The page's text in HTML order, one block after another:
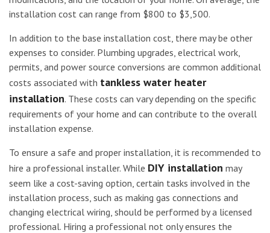
installation cost can range from $800 to $3,500.
In addition to the base installation cost, there may be other
expenses to consider. Plumbing upgrades, electrical work,
permits, and power source conversions are common additional
costs associated with tankless water heater
installation. These costs can vary depending on the specific
requirements of your home and can contribute to the overall
installation expense.
To ensure a safe and proper installation, it is recommended to
hire a professional installer. While DIY installation may
seem like a cost-saving option, certain tasks involved in the
installation process, such as making gas connections and
changing electrical wiring, should be performed by a licensed
professional. Hiring a professional not only ensures the